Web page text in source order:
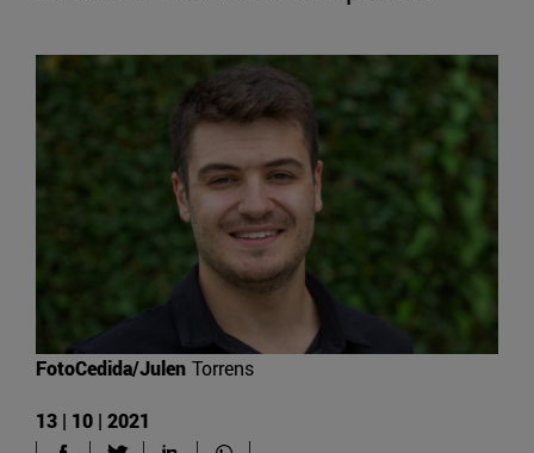
FotoCedida/Julen Torrens
13 | 10 | 2021